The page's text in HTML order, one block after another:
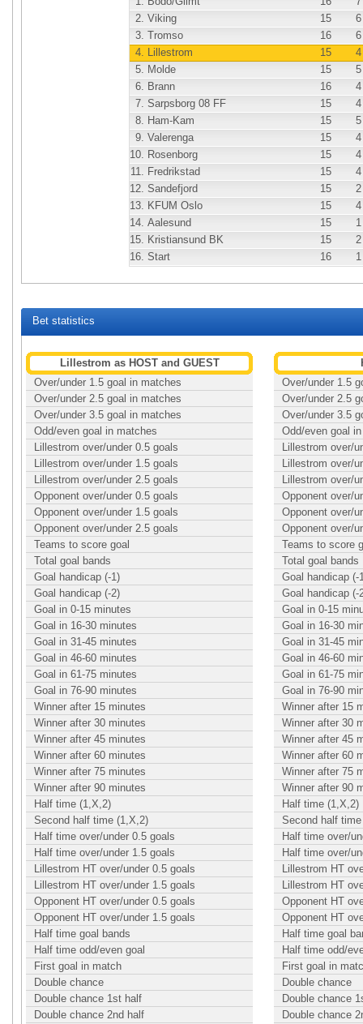
2. Viking 15
6
3. Tromso 16
6
4. Lillestrom 15
4
5. Molde 15
5
6. Brann 16
4
7. Sarpsborg 08 FF 15
4
8. Ham-Kam 15
5
9. Valerenga 15
4
10. Rosenborg 15
4
11. Fredrikstad 15
4
12. Sandefjord 15
2
13. KFUM Oslo 15
4
14. Aalesund 15
1
15. Kristiansund BK 15
2
16. Start 16 1
Bet statistics
Lillestrom as HOST and GUEST
Over/under 1.5 goal in matches
Over/under 2.5 goal in matches
Over/under 3.5 goal in matches
Odd/even goal in matches
Lillestrom over/under 0.5 goals
Lillestrom over/under 1.5 goals
Lillestrom over/under 2.5 goals
Opponent over/under 0.5 goals
Opponent over/under 1.5 goals
Opponent over/under 2.5 goals
Teams to score goal
Total goal bands
Goal handicap (-1)
Goal handicap (-2)
Goal in 0-15 minutes
Goal in 16-30 minutes
Goal in 31-45 minutes
Goal in 46-60 minutes
Goal in 61-75 minutes
Goal in 76-90 minutes
Winner after 15 minutes
Winner after 30 minutes
Winner after 45 minutes
Winner after 60 minutes
Winner after 75 minutes
Winner after 90 minutes
Half time (1,X,2)
Second half time (1,X,2)
Half time over/under 0.5 goals
Half time over/under 1.5 goals
Lillestrom HT over/under 0.5 goals
Lillestrom HT over/under 1.5 goals
Opponent HT over/under 0.5 goals
Opponent HT over/under 1.5 goals
Half time goal bands
Half time odd/even goal
First goal in match
Double chance
Double chance 1st half
Double chance 2nd half
Over/under 1.5
Over/under 2.5
Over/under 3.5
Odd/even goal
Lillestrom over/
Lillestrom over/
Lillestrom over/
Opponent over/
Opponent over/
Opponent over/
Teams to score
Total goal bands
Goal handicap (-
Goal handicap (-
Goal in 0-15
Goal in 16-30
Goal in 31-45
Goal in 46-60
Goal in 61-75
Goal in 76-90
Winner after 15
Winner after 30
Winner after 45
Winner after 60
Winner after 75
Winner after 90
Half time (1,X,2)
Second half
Half time over/
Half time over/
Lillestrom HT
Lillestrom HT
Opponent HT
Opponent HT
Half time goal
Half time odd/
First goal in
Double chance
Double chance
Double chance